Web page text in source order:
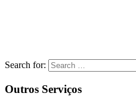
Search for:
Outros Serviços